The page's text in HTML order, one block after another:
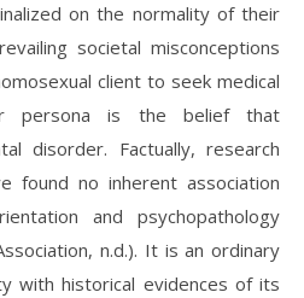
on the normality of their
societal misconceptions
client to seek medical
persona is the belief that
disorder. Factually, research
found no inherent association
and psychopathology
n.d.). It is an ordinary
with historical evidences of its